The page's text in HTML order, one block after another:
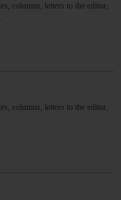
columns, letters to the editor,
columns, letters to the editor,